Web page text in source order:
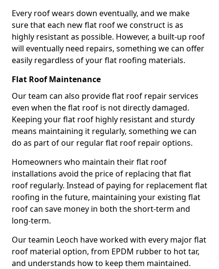
Every roof wears down eventually, and we make
sure that each new flat roof we construct is as
highly resistant as possible. However, a built-up roof
will eventually need repairs, something we can offer
easily regardless of your flat roofing materials.
Flat Roof Maintenance
Our team can also provide flat roof repair services
even when the flat roof is not directly damaged.
Keeping your flat roof highly resistant and sturdy
means maintaining it regularly, something we can
do as part of our regular flat roof repair options.
Homeowners who maintain their flat roof
installations avoid the price of replacing that flat
roof regularly. Instead of paying for replacement flat
roofing in the future, maintaining your existing flat
roof can save money in both the short-term and
long-term.
Our teamin Leoch have worked with every major flat
roof material option, from EPDM rubber to hot tar,
and understands how to keep them maintained.